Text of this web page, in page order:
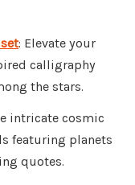
: Elevate your
calligraphy
the stars.
intricate cosmic
featuring planets
quotes.